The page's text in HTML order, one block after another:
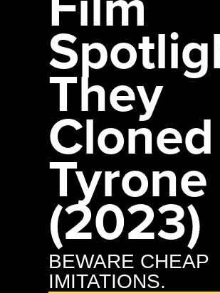
They
Cloned
Tyrone
(2023)
BEWARE CHEAP
IMITATIONS.